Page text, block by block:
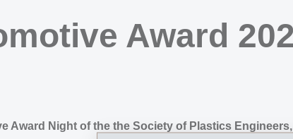
Award
Award Night of the the Society of Plastics